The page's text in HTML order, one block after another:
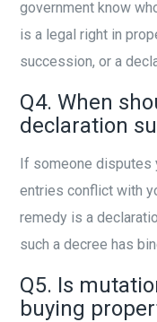
government know
is a legal right in
succession, or a
Q4. When
declaration
If someone disputes
entries conflict with
remedy is a
such a decree has
Q5. Is
buying